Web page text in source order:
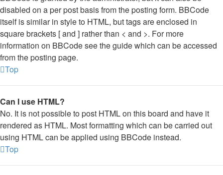
disabled on a per post basis from the posting form. BBCode
itself is similar in style to HTML, but tags are enclosed in
square brackets [ and ] rather than < and >. For more
information on BBCode see the guide which can be accessed
from the posting page.
Top
Can I use HTML?
No. It is not possible to post HTML on this board and have it
rendered as HTML. Most formatting which can be carried out
using HTML can be applied using BBCode instead.
Top